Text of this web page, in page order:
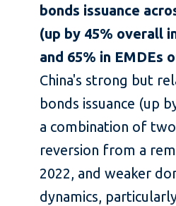
bonds issuance
(up by 45% overall
and 65% in EMDEs
China's strong but
bonds issuance (up
a combination of
reversion from a
2022, and weaker
dynamics,